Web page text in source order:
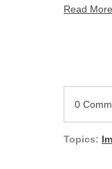
Read More
0
Topics: